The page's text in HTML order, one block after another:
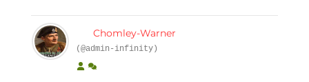
Chomley-Warner
(@admin-infinity)